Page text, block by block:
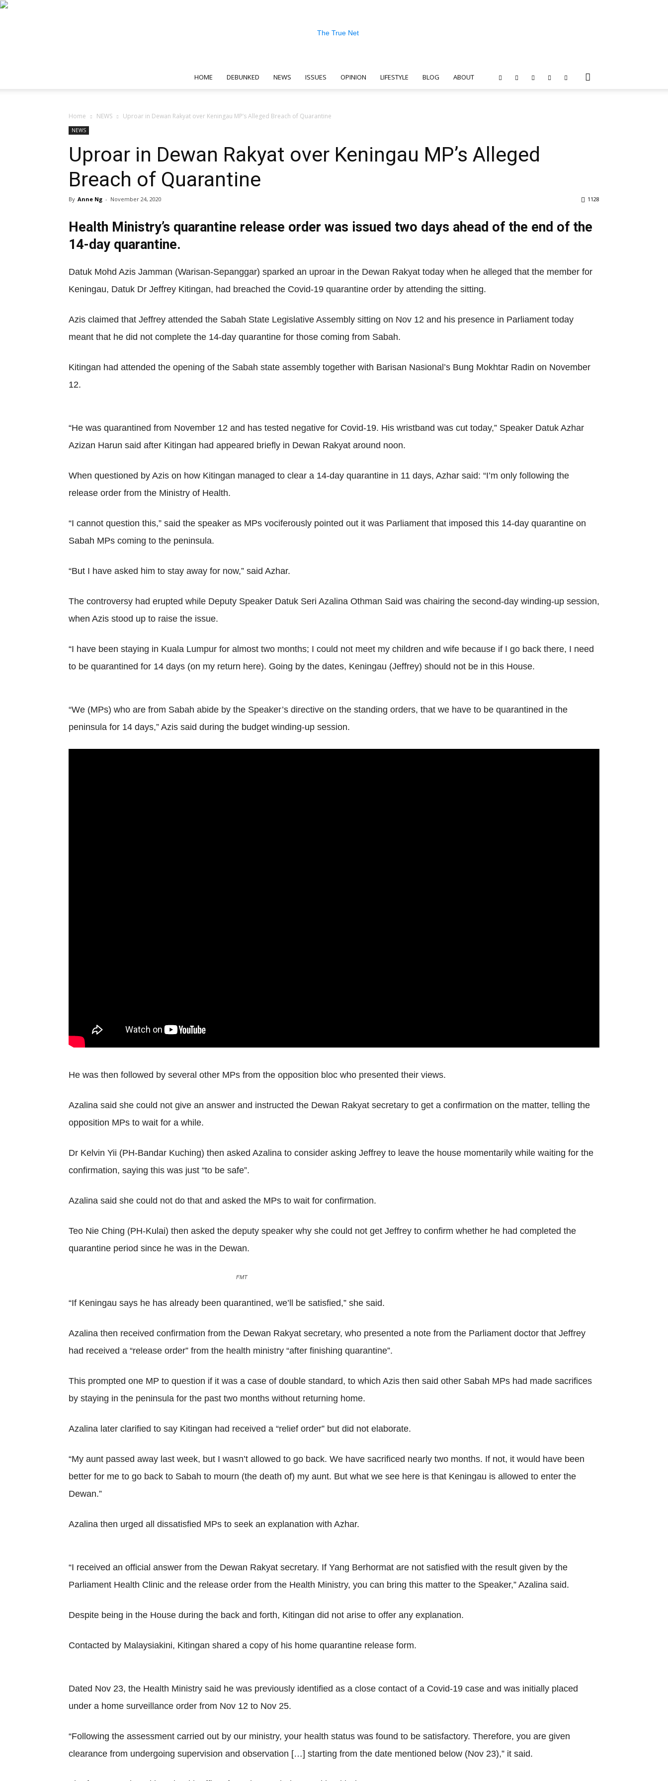
True
Net
HOME DEBUNKED NEWS ISSUES OPINION LIFESTYLE BLOG ABOUT
Home NEWS Uproar in Dewan Rakyat over Keningau MP’s Alleged Breach of Quarantine
NEWS
Uproar in Dewan Rakyat over Keningau MP’s Alleged
Breach of Quarantine
By Anne Ng - November 24, 2020 1128
Health Ministry’s quarantine release order was issued two days ahead of the end of the
14-day quarantine.
Datuk Mohd Azis Jamman (Warisan-Sepanggar) sparked an uproar in the Dewan Rakyat today when he alleged that the member for
Keningau, Datuk Dr Jeffrey Kitingan, had breached the Covid-19 quarantine order by attending the sitting.
Azis claimed that Jeffrey attended the Sabah State Legislative Assembly sitting on Nov 12 and his presence in Parliament today
meant that he did not complete the 14-day quarantine for those coming from Sabah.
Kitingan had attended the opening of the Sabah state assembly together with Barisan Nasional’s Bung Mokhtar Radin on November
12.
“He was quarantined from November 12 and has tested negative for Covid-19. His wristband was cut today,” Speaker Datuk Azhar
Azizan Harun said after Kitingan had appeared briefly in Dewan Rakyat around noon.
When questioned by Azis on how Kitingan managed to clear a 14-day quarantine in 11 days, Azhar said: “I’m only following the
release order from the Ministry of Health.
“I cannot question this,” said the speaker as MPs vociferously pointed out it was Parliament that imposed this 14-day quarantine on
Sabah MPs coming to the peninsula.
“But I have asked him to stay away for now,” said Azhar.
The controversy had erupted while Deputy Speaker Datuk Seri Azalina Othman Said was chairing the second-day winding-up session,
when Azis stood up to raise the issue.
“I have been staying in Kuala Lumpur for almost two months; I could not meet my children and wife because if I go back there, I need
to be quarantined for 14 days (on my return here). Going by the dates, Keningau (Jeffrey) should not be in this House.
“We (MPs) who are from Sabah abide by the Speaker’s directive on the standing orders, that we have to be quarantined in the
peninsula for 14 days,” Azis said during the budget winding-up session.
He was then followed by several other MPs from the opposition bloc who presented their views.
Azalina said she could not give an answer and instructed the Dewan Rakyat secretary to get a confirmation on the matter, telling the
opposition MPs to wait for a while.
Dr Kelvin Yii (PH-Bandar Kuching) then asked Azalina to consider asking Jeffrey to leave the house momentarily while waiting for the
confirmation, saying this was just “to be safe”.
Azalina said she could not do that and asked the MPs to wait for confirmation.
Teo Nie Ching (PH-Kulai) then asked the deputy speaker why she could not get Jeffrey to confirm whether he had completed the
quarantine period since he was in the Dewan.
FMT
“If Keningau says he has already been quarantined, we’ll be satisfied,” she said.
Azalina then received confirmation from the Dewan Rakyat secretary, who presented a note from the Parliament doctor that Jeffrey
had received a “release order” from the health ministry “after finishing quarantine”.
This prompted one MP to question if it was a case of double standard, to which Azis then said other Sabah MPs had made sacrifices
by staying in the peninsula for the past two months without returning home.
Azalina later clarified to say Kitingan had received a “relief order” but did not elaborate.
“My aunt passed away last week, but I wasn’t allowed to go back. We have sacrificed nearly two months. If not, it would have been
better for me to go back to Sabah to mourn (the death of) my aunt. But what we see here is that Keningau is allowed to enter the
Dewan.”
Azalina then urged all dissatisfied MPs to seek an explanation with Azhar.
“I received an official answer from the Dewan Rakyat secretary. If Yang Berhormat are not satisfied with the result given by the
Parliament Health Clinic and the release order from the Health Ministry, you can bring this matter to the Speaker,” Azalina said.
Despite being in the House during the back and forth, Kitingan did not arise to offer any explanation.
Contacted by Malaysiakini, Kitingan shared a copy of his home quarantine release form.
Dated Nov 23, the Health Ministry said he was previously identified as a close contact of a Covid-19 case and was initially placed
under a home surveillance order from Nov 12 to Nov 25.
“Following the assessment carried out by our ministry, your health status was found to be satisfactory. Therefore, you are given
clearance from undergoing supervision and observation […] starting from the date mentioned below (Nov 23),” it said.